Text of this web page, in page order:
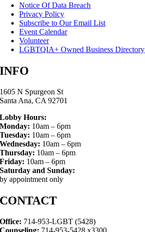
Notice Of Data Breach
Privacy Policy
Subscribe to Our Email List
Event Calendar
Volunteer
LGBTQIA+ Owned Business Directory
INFO
1605 N Spurgeon St
Santa Ana, CA 92701
Lobby Hours:
Monday: 10am – 6pm
Tuesday: 10am – 6pm
Wednesday: 10am – 6pm
Thursday: 10am – 6pm
Friday: 10am – 6pm
Saturday and Sunday:
by appointment only
CONTACT
Office: 714-953-LGBT (5428)
Counseling: 714-953-5428 x3300